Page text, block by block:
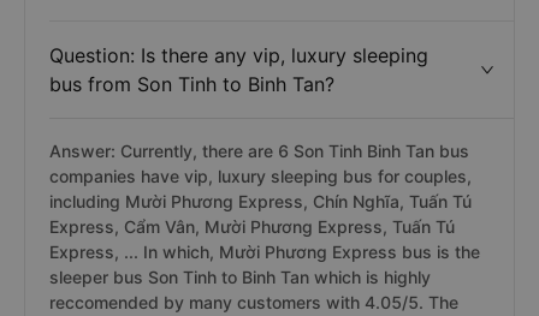
Question: Is there any vip, luxury sleeping
bus from Son Tinh to Binh Tan?
Answer: Currently, there are 6 Son Tinh Binh Tan bus
companies have vip, luxury sleeping bus for couples,
including Mười Phương Express, Chín Nghĩa, Tuấn Tú
Express, Cẩm Vân, Mười Phương Express, Tuấn Tú
Express, ... In which, Mười Phương Express bus is the
sleeper bus Son Tinh to Binh Tan which is highly
reccomended by many customers with 4.05/5. The